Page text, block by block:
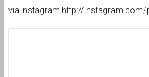
via Instagram http://instagram.com/